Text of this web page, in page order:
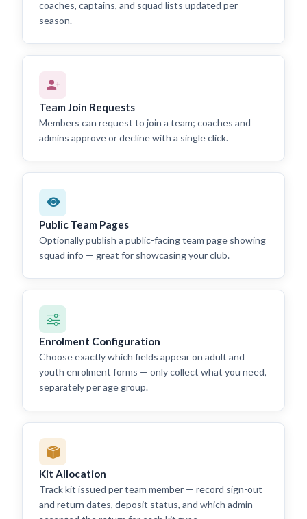
coaches, captains, and squad lists updated per
season.
Team Join Requests
Members can request to join a team; coaches and
admins approve or decline with a single click.
Public Team Pages
Optionally publish a public-facing team page showing
squad info — great for showcasing your club.
Enrolment Configuration
Choose exactly which fields appear on adult and
youth enrolment forms — only collect what you need,
separately per age group.
Kit Allocation
Track kit issued per team member — record sign-out
and return dates, deposit status, and which admin